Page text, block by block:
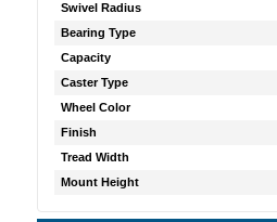
Swivel Radius
Bearing Type
Capacity
Caster Type
Wheel Color
Finish
Tread Width
Mount Height